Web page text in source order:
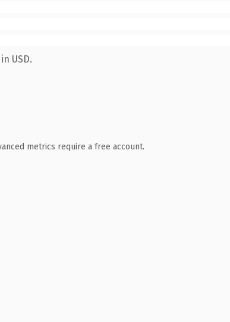
USD.
metrics require a free account.